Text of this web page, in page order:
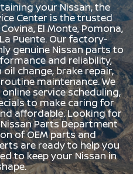
your Nissan, the
Center is the trusted
El Monte, Pomona,
Puente. Our factory-
genuine Nissan parts to
and reliability,
change, brake repair,
maintenance. We
service scheduling,
to make caring for
affordable. Looking for
Parts Department
of OEM parts and
are ready to help you
to keep your Nissan in